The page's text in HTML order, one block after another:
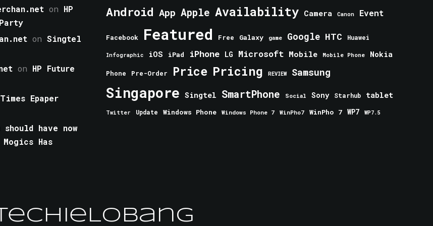
on HP
on Singtel
on HP Future
Epaper
have now
Has
Android App Apple Availability Camera Canon Event
Facebook Featured Free Galaxy game Google HTC Huawei
Infographic iOS iPad iPhone LG Microsoft Mobile Mobile Phone Nokia
Phone Pre-Order Price Pricing REVIEW Samsung
Singapore Singtel SmartPhone Social Sony Starhub tablet
Twitter Update Windows Phone Windows Phone 7 WinPho7 WinPho 7 WP7 WP7.5